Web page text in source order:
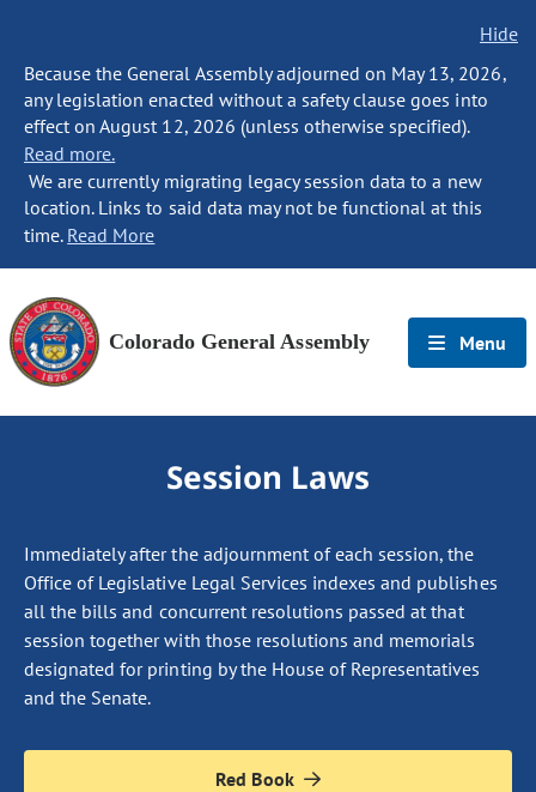
Hide
Because the General Assembly adjourned on May 13, 2026,
any legislation enacted without a safety clause goes into
effect on August 12, 2026 (unless otherwise specified).
Read more.
We are currently migrating legacy session data to a new
location. Links to said data may not be functional at this
time. Read More
Colorado General Assembly Menu
Session Laws
Immediately after the adjournment of each session, the
Office of Legislative Legal Services indexes and publishes
all the bills and concurrent resolutions passed at that
session together with those resolutions and memorials
designated for printing by the House of Representatives
and the Senate.
Red Book